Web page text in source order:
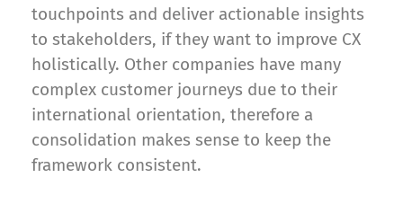
touchpoints and deliver actionable insights
to stakeholders, if they want to improve CX
holistically. Other companies have many
complex customer journeys due to their
international orientation, therefore a
consolidation makes sense to keep the
framework consistent.